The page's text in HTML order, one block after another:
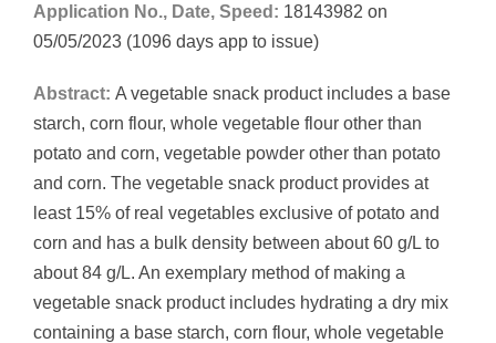
Application No., Date, Speed: 18143982 on
05/05/2023 (1096 days app to issue)
Abstract: A vegetable snack product includes a base
starch, corn flour, whole vegetable flour other than
potato and corn, vegetable powder other than potato
and corn. The vegetable snack product provides at
least 15% of real vegetables exclusive of potato and
corn and has a bulk density between about 60 g/L to
about 84 g/L. An exemplary method of making a
vegetable snack product includes hydrating a dry mix
containing a base starch, corn flour, whole vegetable